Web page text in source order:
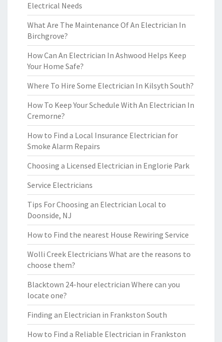
Electrical Needs
What Are The Maintenance Of An Electrician In
Birchgrove?
How Can An Electrician In Ashwood Helps Keep
Your Home Safe?
Where To Hire Some Electrician In Kilsyth South?
How To Keep Your Schedule With An Electrician In
Cremorne?
How to Find a Local Insurance Electrician for
Smoke Alarm Repairs
Choosing a Licensed Electrician in Englorie Park
Service Electricians
Tips For Choosing an Electrician Local to
Doonside, NJ
How to Find the nearest House Rewiring Service
Wolli Creek Electricians What are the reasons to
choose them?
Blacktown 24-hour electrician Where can you
locate one?
Finding an Electrician in Frankston South
How to Find a Reliable Electrician in Frankston